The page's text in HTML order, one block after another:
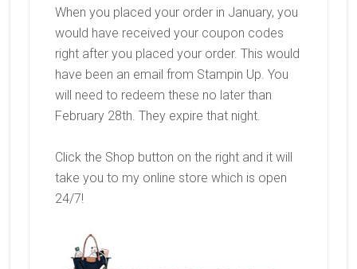
When you placed your order in January, you
would have received your coupon codes
right after you placed your order. This would
have been an email from Stampin Up. You
will need to redeem these no later than
February 28th. They expire that night.
Click the Shop button on the right and it will
take you to my online store which is open
24/7!